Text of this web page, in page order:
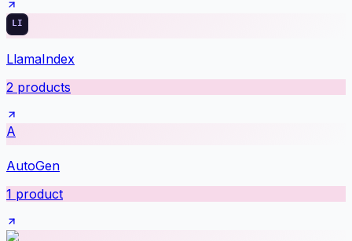
LlamaIndex
2 products
A
AutoGen
1 product